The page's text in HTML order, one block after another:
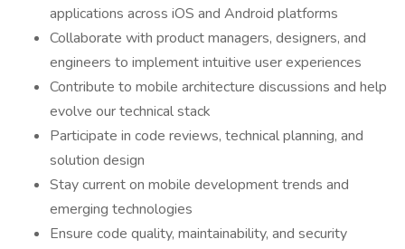
applications across iOS and Android platforms
Collaborate with product managers, designers, and
engineers to implement intuitive user experiences
Contribute to mobile architecture discussions and help
evolve our technical stack
Participate in code reviews, technical planning, and
solution design
Stay current on mobile development trends and
emerging technologies
Ensure code quality, maintainability, and security